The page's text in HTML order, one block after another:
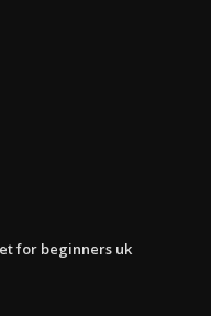
for beginners uk